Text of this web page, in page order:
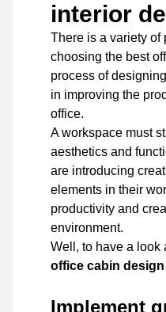
interior
There is a variety of
choosing the best
process of
in improving the
office.
A workspace must
aesthetics and
are introducing
elements in their
productivity and
environment.
Well, to have a look
office cabin
Implement